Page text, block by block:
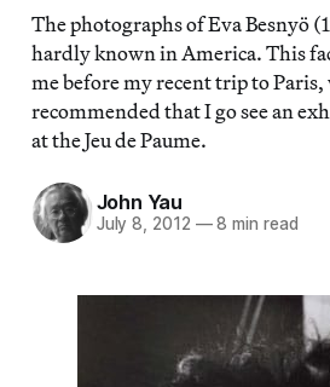
The photographs of Eva Besnyö
hardly known in America. This
me before my recent trip to Paris,
recommended that I go see an
at the Jeu de Paume.
John Yau
July 8, 2012 —8 min read